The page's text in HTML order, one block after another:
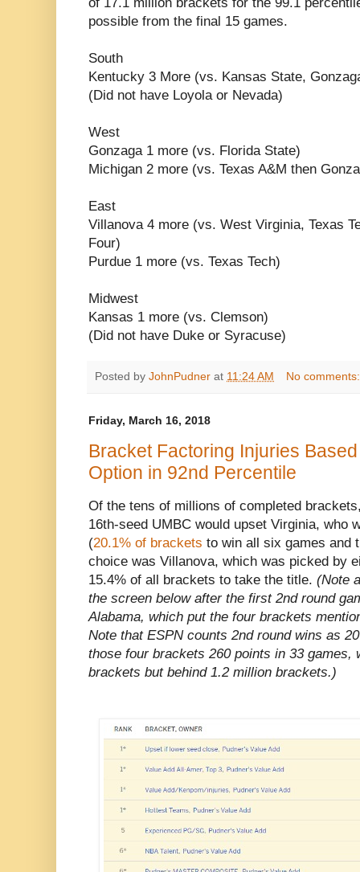
possible from the final 15 games.
South
Kentucky 3 More (vs. Kansas State,
(Did not have Loyola or Nevada)
West
Gonzaga 1 more (vs. Florida State)
Michigan 2 more (vs. Texas A&M then
East
Villanova 4 more (vs. West Virginia, Texas
Four)
Purdue 1 more (vs. Texas Tech)
Midwest
Kansas 1 more (vs. Clemson)
(Did not have Duke or Syracuse)
Posted by JohnPudner at 11:24 AM No
Friday, March 16, 2018
Bracket Factoring Injuries
Option in 92nd Percentile
Of the tens of millions of completed
16th-seed UMBC would upset Virginia, who
(20.1% of brackets to win all six games and
choice was Villanova, which was picked by
15.4% of all brackets to take the title. (Note
the screen below after the first 2nd round
Alabama, which put the four brackets
Note that ESPN counts 2nd round wins as
those four brackets 260 points in 33 games,
brackets but behind 1.2 million brackets.)